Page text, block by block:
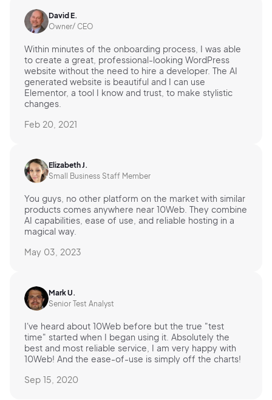
David E.
Owner/ CEO
Within minutes of the onboarding process, I was able
to create a great, professional-looking WordPress
website without the need to hire a developer. The AI
generated website is beautiful and I can use
Elementor, a tool I know and trust, to make stylistic
changes.
Feb 20, 2021
Elizabeth J.
Small Business Staff Member
You guys, no other platform on the market with similar
products comes anywhere near 10Web. They combine
AI capabilities, ease of use, and reliable hosting in a
magical way.
May 03, 2023
Mark U.
Senior Test Analyst
I've heard about 10Web before but the true "test
time" started when I began using it. Absolutely the
best and most reliable service, I am very happy with
10Web! And the ease-of-use is simply off the charts!
Sep 15, 2020